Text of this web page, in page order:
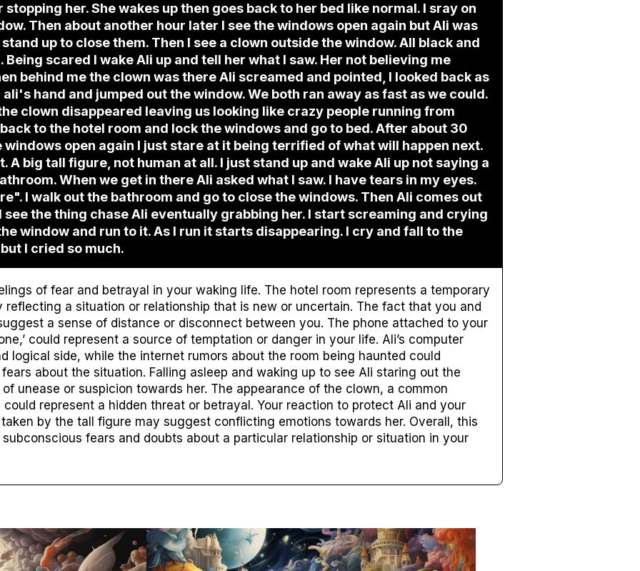
her. She wakes up then goes back to her bed like normal. I sray on
Then about another hour later I see the windows open again but Ali was
up to close them. Then I see a clown outside the window. All black and
scared I wake Ali up and tell her what I saw. Her not believing me
behind me the clown was there Ali screamed and pointed, I looked back as
hand and jumped out the window. We both ran away as fast as we could.
clown disappeared leaving us looking like crazy people running from
to the hotel room and lock the windows and go to bed. After about 30
windows open again I just stare at it being terrified of what will happen next.
A big tall figure, not human at all. I just stand up and wake Ali up not saying a
When we get in there Ali asked what I saw. I have tears in my eyes.
I walk out the bathroom and go to close the windows. Then Ali comes out
see the thing chase Ali eventually grabbing her. I start screaming and crying
window and run to it. As I run it starts disappearing. I cry and fall to the
I cried so much.
of fear and betrayal in your waking life. The hotel room represents a temporary
reflecting a situation or relationship that is new or uncertain. The fact that you and
a sense of distance or disconnect between you. The phone attached to your
could represent a source of temptation or danger in your life. Ali’s computer
logical side, while the internet rumors about the room being haunted could
about the situation. Falling asleep and waking up to see Ali staring out the
unease or suspicion towards her. The appearance of the clown, a common
represent a hidden threat or betrayal. Your reaction to protect Ali and your
by the tall figure may suggest conflicting emotions towards her. Overall, this
fears and doubts about a particular relationship or situation in your